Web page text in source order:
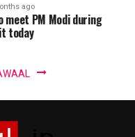
ago
meet PM Modi during
today